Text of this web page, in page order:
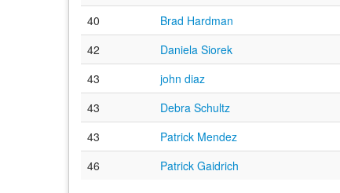
40
Brad Hardman
42
Daniela Siorek
43
john diaz
43
Debra Schultz
43
Patrick Mendez
46
Patrick Gaidrich